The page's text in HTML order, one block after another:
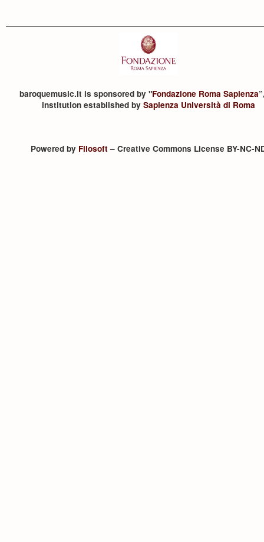
baroquemusic.it is sponsored by "Fondazione Roma Sapienza
institution established by Sapienza Università di Roma
Powered by Filosoft– Creative Commons License BY-NC-